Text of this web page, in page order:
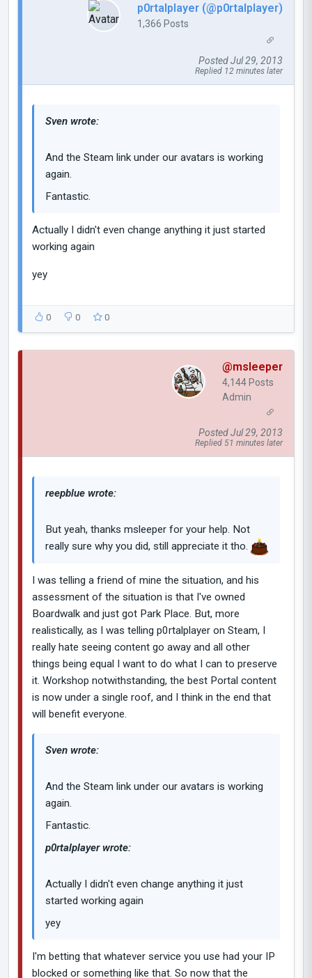
p0rtalplayer (@p0rtalplayer)
1,366 Posts
Posted Jul 29, 2013
Replied 12 minutes later
Sven wrote:
And the Steam link under our avatars is working
again.
Fantastic.
Actually I didn't even change anything it just started
working again
yey
0 0 0
@msleeper
4,144 Posts
Admin
Posted Jul 29, 2013
Replied 51 minutes later
reepblue wrote:
But yeah, thanks msleeper for your help. Not
really sure why you did, still appreciate it tho.
I was telling a friend of mine the situation, and his
assessment of the situation is that I've owned
Boardwalk and just got Park Place. But, more
realistically, as I was telling p0rtalplayer on Steam, I
really hate seeing content go away and all other
things being equal I want to do what I can to preserve
it. Workshop notwithstanding, the best Portal content
is now under a single roof, and I think in the end that
will benefit everyone.
Sven wrote:
And the Steam link under our avatars is working
again.
Fantastic.
p0rtalplayer wrote:
Actually I didn't even change anything it just
started working again
yey
I'm betting that whatever service you use had your IP
blocked or something like that. So now that the